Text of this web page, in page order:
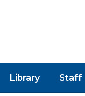
Library Staff